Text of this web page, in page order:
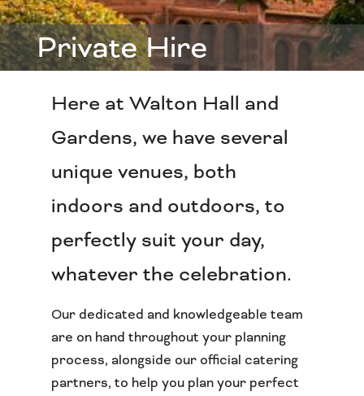
Private Hire
Here at Walton Hall and
Gardens, we have several
unique venues, both
indoors and outdoors, to
perfectly suit your day,
whatever the celebration.
Our dedicated and knowledgeable team
are on hand throughout your planning
process, alongside our official catering
partners, to help you plan your perfect